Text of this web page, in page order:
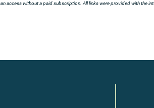
access without a paid subscription. All links were provided with the